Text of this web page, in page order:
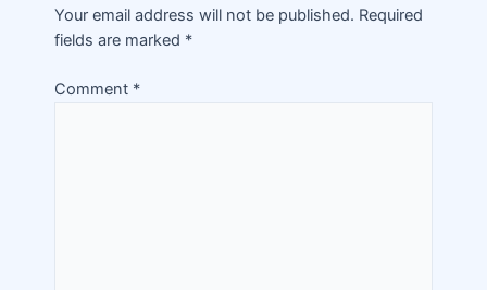
Your email address will not be published. Required
fields are marked *
Comment *